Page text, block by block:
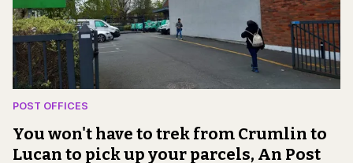
POST OFFICES
You won't have to trek from Crumlin to
Lucan to pick up your parcels, An Post